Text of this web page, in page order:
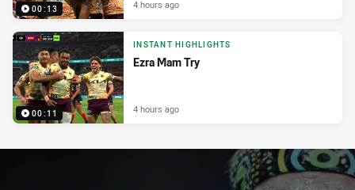
00:13 4 hours ago
00:11
INSTANT HIGHLIGHTS
Ezra Mam Try
4 hours ago